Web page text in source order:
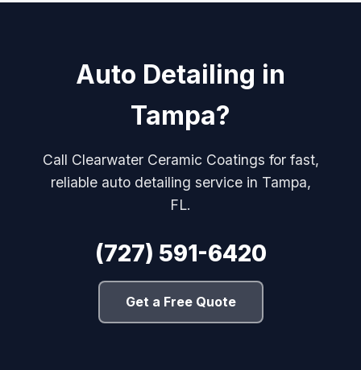
Auto Detailing in
Tampa?
Call Clearwater Ceramic Coatings for fast,
reliable auto detailing service in Tampa,
FL.
(727) 591-6420
Get a Free Quote